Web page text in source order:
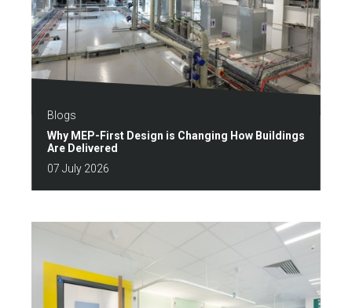
Blogs
Why MEP-First Design is Changing How Buildings
Are Delivered
07 July 2026